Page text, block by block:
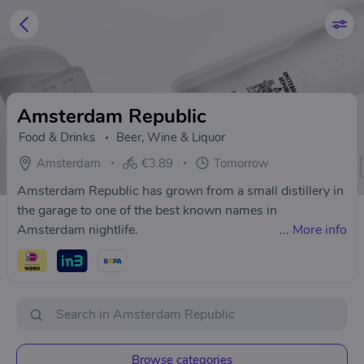
Amsterdam Republic
Food & Drinks
Beer, Wine & Liquor
Amsterdam
€3.89 Tomorrow
Amsterdam Republic has grown from a small distillery in
the garage to one of the best known names in
Amsterdam nightlife.
... More info
Browse categories